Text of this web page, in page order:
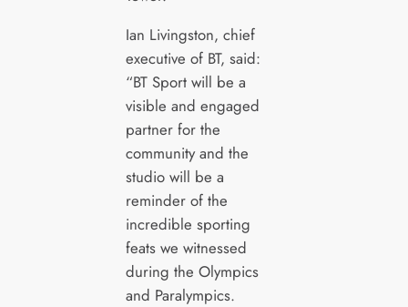
Ian Livingston, chief
executive of BT, said:
“BT Sport will be a
visible and engaged
partner for the
community and the
studio will be a
reminder of the
incredible sporting
feats we witnessed
during the Olympics
and Paralympics.